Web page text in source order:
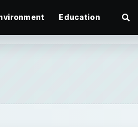
Education